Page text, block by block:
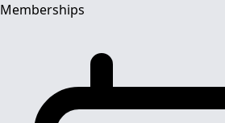
Memberships